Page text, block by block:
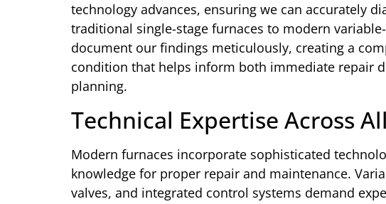
technology advances, ensuring we can accurately
traditional single-stage furnaces to modern
document our findings meticulously, creating a
condition that helps inform both immediate repair
planning.
Technical Expertise Across
Modern furnaces incorporate sophisticated
knowledge for proper repair and maintenance.
valves, and integrated control systems demand